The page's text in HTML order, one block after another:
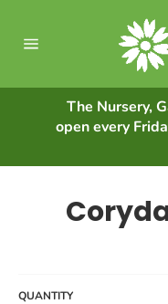
content
The Nursery,
open every
QUANTITY